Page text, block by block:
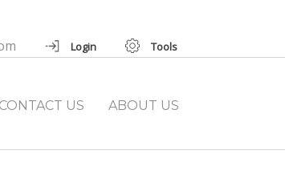
Login Tools
CONTACT US ABOUT US